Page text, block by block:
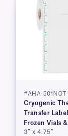
#AHA-501NOT
Cryogenic
Transfer
Frozen Vials
3″ x 4.75″